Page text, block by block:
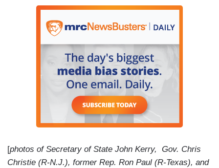
[photos of Secretary of State John Kerry, Gov. Chris
Christie (R-N.J.), former Rep. Ron Paul (R-Texas), and